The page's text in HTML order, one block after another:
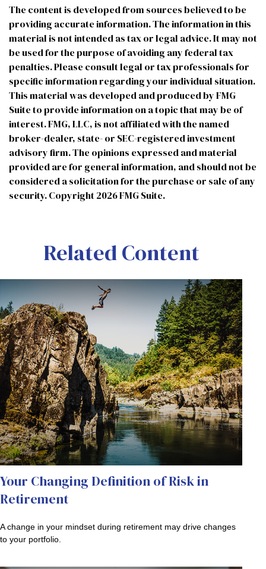
The content is developed from sources believed to be
providing accurate information. The information in this
material is not intended as tax or legal advice. It may not
be used for the purpose of avoiding any federal tax
penalties. Please consult legal or tax professionals for
specific information regarding your individual situation.
This material was developed and produced by FMG
Suite to provide information on a topic that may be of
interest. FMG, LLC, is not affiliated with the named
broker-dealer, state- or SEC-registered investment
advisory firm. The opinions expressed and material
provided are for general information, and should not be
considered a solicitation for the purchase or sale of any
security. Copyright 2026 FMG Suite.
Related Content
Your Changing Definition of Risk in
Retirement
A change in your mindset during retirement may drive changes
to your portfolio.